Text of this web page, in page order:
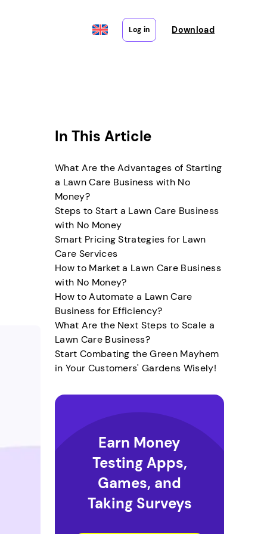
Log in Download
In This Article
What Are the Advantages of Starting
a Lawn Care Business with No
Money?
Steps to Start a Lawn Care Business
with No Money
Smart Pricing Strategies for Lawn
Care Services
How to Market a Lawn Care Business
with No Money?
How to Automate a Lawn Care
Business for Efficiency?
What Are the Next Steps to Scale a
Lawn Care Business?
Start Combating the Green Mayhem
in Your Customers' Gardens Wisely!
Earn Money
Testing Apps,
Games, and
Taking Surveys